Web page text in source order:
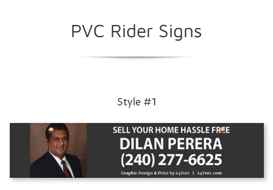
PVC Rider Signs
Style #1